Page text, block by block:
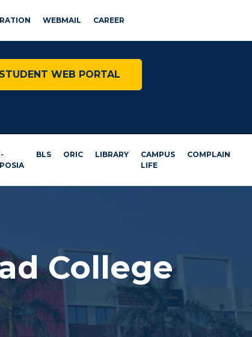
WEBMAIL CAREER
STUDENT WEB PORTAL
BLS ORIC LIBRARY
CAMPUS
LIFE
COMPLAIN
College